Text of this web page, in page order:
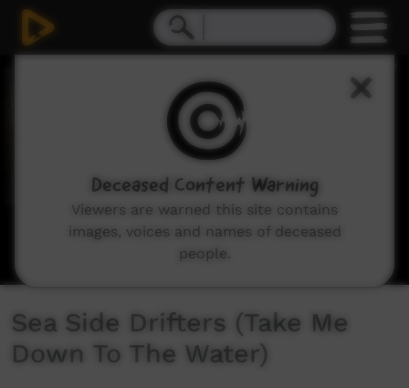
Sea Side Drifters (Take Me
Down To The Water)
Deceased Content Warning
Viewers are warned this site contains
images, voices and names of deceased
people.